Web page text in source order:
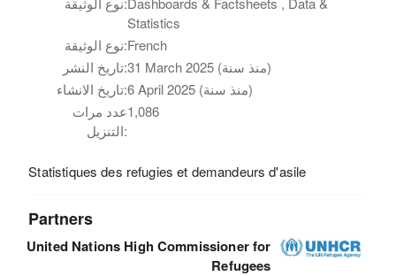
Statistics
نوع الوثيقة:French
تاريخ النشر:
31 March 2025 (منذ سنة)
تاريخ الانشاء:
6 April 2025 (منذ سنة)
عدد مرات
التنزيل:
1,086
Statistiques des refugies et demandeurs d'asile
Partners
United Nations High Commissioner for
Refugees